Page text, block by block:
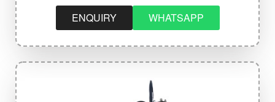
ENQUIRY WHATSAPP